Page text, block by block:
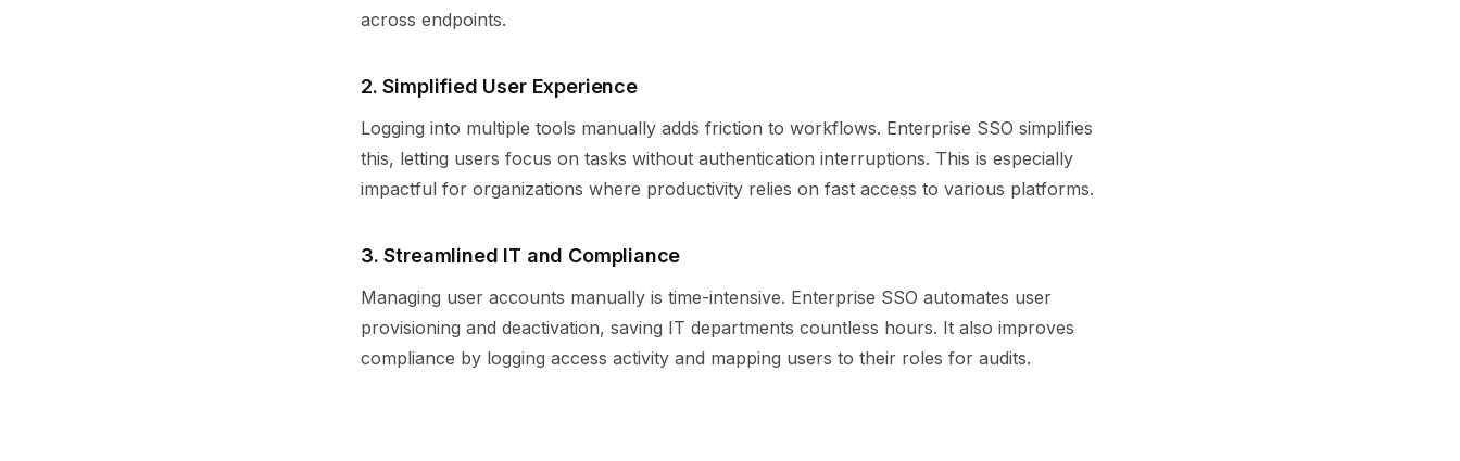
across endpoints.
2. Simplified User Experience
Logging into multiple tools manually adds friction to workflows. Enterprise SSO simplifies
this, letting users focus on tasks without authentication interruptions. This is especially
impactful for organizations where productivity relies on fast access to various platforms.
3. Streamlined IT and Compliance
Managing user accounts manually is time-intensive. Enterprise SSO automates user
provisioning and deactivation, saving IT departments countless hours. It also improves
compliance by logging access activity and mapping users to their roles for audits.